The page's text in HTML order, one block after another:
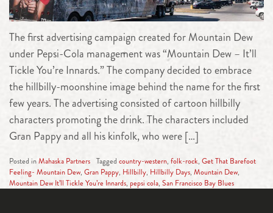
The first advertising campaign created for Mountain Dew
under Pepsi-Cola management was “Mountain Dew – It’ll
Tickle You’re Innards.” The company decided to embrace
the hillbilly-moonshine image behind the name for the first
few years. The advertising consisted of cartoon hillbilly
characters promoting the drink. The characters included
Gran Pappy and all his kinfolk, who were […]
Posted inMahaska Partners Tagged country-western, folk-rock, Get That Barefoot
Feeling- Mountain Dew, Gran Pappy, Hillbilly, Hillbilly Days, Mountain Dew,
Mountain Dew It’ll Tickle You’re Innards, pepsi cola, San Francisco Bay Blues